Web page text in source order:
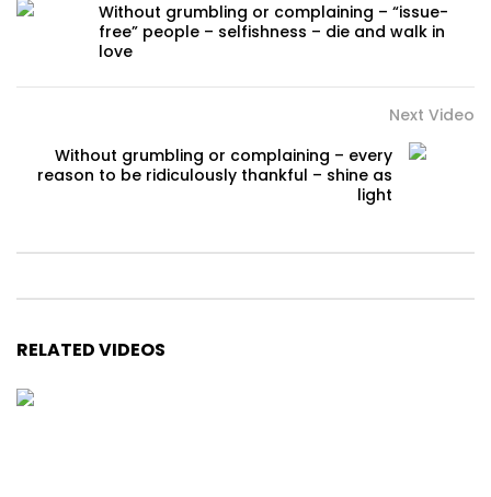
Without grumbling or complaining – “issue-
free” people – selfishness – die and walk in
love
Next Video
Without grumbling or complaining – every
reason to be ridiculously thankful – shine as
light
RELATED VIDEOS